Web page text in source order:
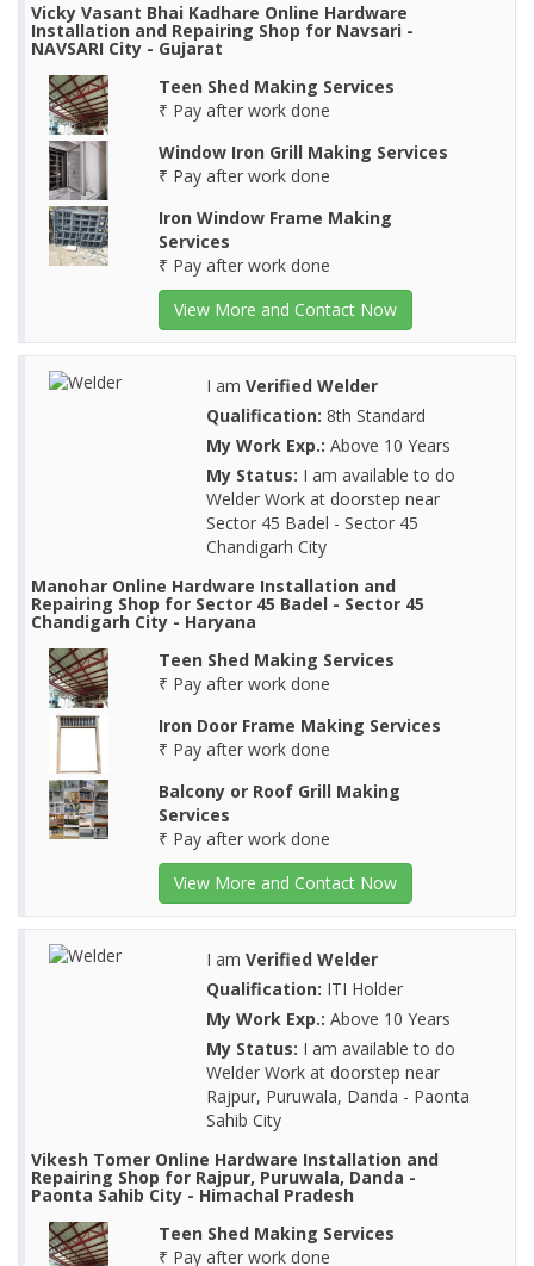
Vicky Vasant Bhai Kadhare Online Hardware
Installation and Repairing Shop for Navsari -
NAVSARI City - Gujarat
Teen Shed Making Services
₹ Pay after work done
Window Iron Grill Making Services
₹ Pay after work done
Iron Window Frame Making
Services
₹ Pay after work done
View More and Contact Now
I am Verified Welder
Qualification: 8th Standard
My Work Exp.: Above 10 Years
My Status: I am available to do
Welder Work at doorstep near
Sector 45 Badel - Sector 45
Chandigarh City
Manohar Online Hardware Installation and
Repairing Shop for Sector 45 Badel - Sector 45
Chandigarh City - Haryana
Teen Shed Making Services
₹ Pay after work done
Iron Door Frame Making Services
₹ Pay after work done
Balcony or Roof Grill Making
Services
₹ Pay after work done
View More and Contact Now
I am Verified Welder
Qualification: ITI Holder
My Work Exp.: Above 10 Years
My Status: I am available to do
Welder Work at doorstep near
Rajpur, Puruwala, Danda - Paonta
Sahib City
Vikesh Tomer Online Hardware Installation and
Repairing Shop for Rajpur, Puruwala, Danda -
Paonta Sahib City - Himachal Pradesh
Teen Shed Making Services
₹ Pay after work done